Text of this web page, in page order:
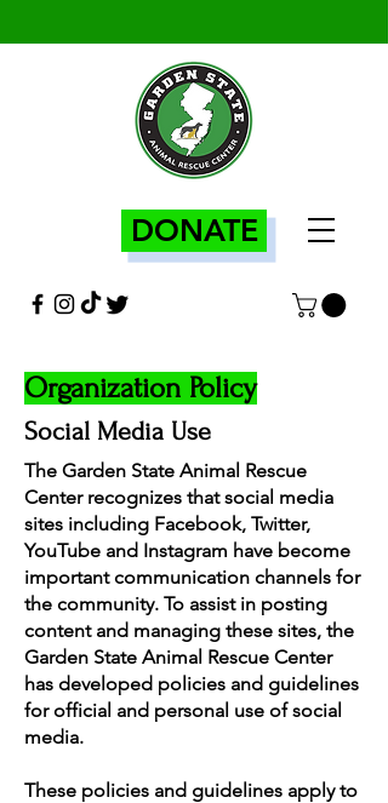
DONATE
Organization Policy
Social Media Use
The Garden State Animal Rescue
Center recognizes that social media
sites including Facebook, Twitter,
YouTube and Instagram have become
important communication channels for
the community. To assist in posting
content and managing these sites, the
Garden State Animal Rescue Center
has developed policies and guidelines
for official and personal use of social
media.
These policies and guidelines apply to